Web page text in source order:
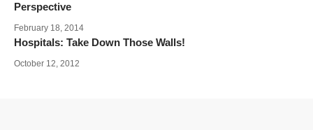
Perspective
February 18, 2014
Hospitals: Take Down Those Walls!
October 12, 2012